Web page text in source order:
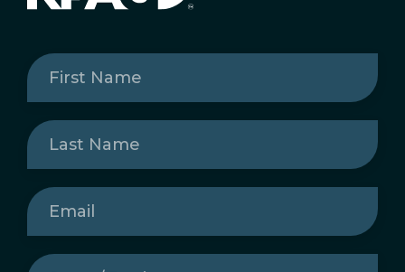
First
Name(Required)
Last
Name(Required)
Email
State